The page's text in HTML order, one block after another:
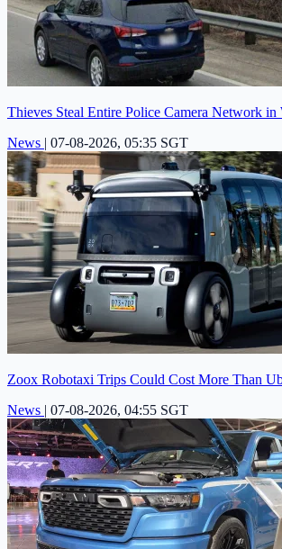
Thieves Steal Entire Police Camera Network in
News | 07-08-2026, 05:35 SGT
Zoox Robotaxi Trips Could Cost More Than
News | 07-08-2026, 04:55 SGT